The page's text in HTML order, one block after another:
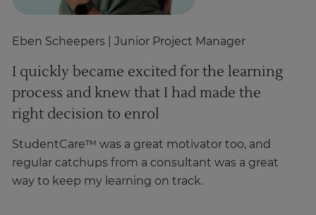
Eben Scheepers | Junior Project Manager
I quickly became excited for the learning
process and knew that I had made the
right decision to enrol
StudentCare™ was a great motivator too, and
regular catchups from a consultant was a great
way to keep my learning on track.